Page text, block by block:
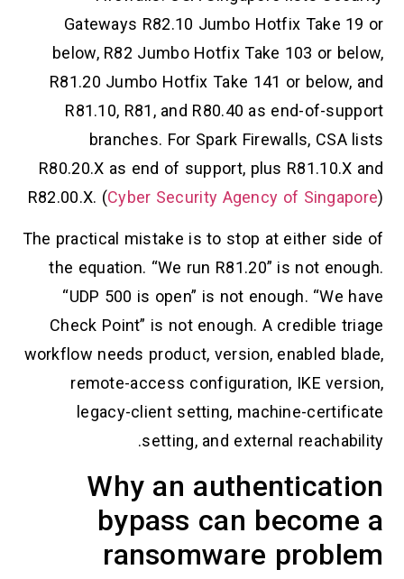
Gateways R82.10 Jumbo Hotfix Take 19 or
below, R82 Jumbo Hotfix Take 103 or below,
R81.20 Jumbo Hotfix Take 141 or below, and
R81.10, R81, and R80.40 as end-of-support
branches. For Spark Firewalls, CSA lists
R80.20.X as end of support, plus R81.10.X and
R82.00.X. (Cyber Security Agency of Singapore)
The practical mistake is to stop at either side of
the equation. “We run R81.20” is not enough.
“UDP 500 is open” is not enough. “We have
Check Point” is not enough. A credible triage
workflow needs product, version, enabled blade,
remote-access configuration, IKE version,
legacy-client setting, machine-certificate
setting, and external reachability.
Why an authentication
bypass can become a
ransomware problem